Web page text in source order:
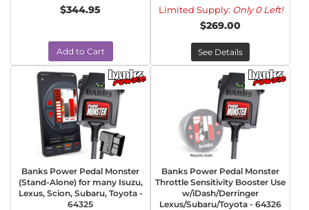
$344.95
Add to Cart
Limited Supply: Only 0 Left!
$269.00
See Details
Banks Power Pedal Monster
(Stand-Alone) for many Isuzu,
Lexus, Scion, Subaru, Toyota -
64325
Banks Power Pedal Monster
Throttle Sensitivity Booster Use
w/iDash/Derringer
Lexus/Subaru/Toyota - 64326